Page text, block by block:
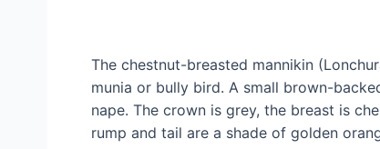
The chestnut-breasted mannikin
munia or bully bird. A small brown-
nape. The crown is grey, the breast is
rump and tail are a shade of golden